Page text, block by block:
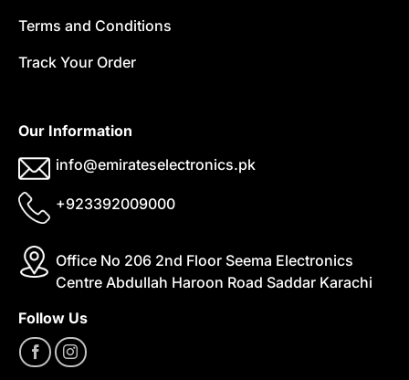
Terms and Conditions
Track Your Order
Our Information
info@emirateselectronics.pk
+923392009000
Office No 206 2nd Floor Seema Electronics
Centre Abdullah Haroon Road Saddar Karachi
Follow Us